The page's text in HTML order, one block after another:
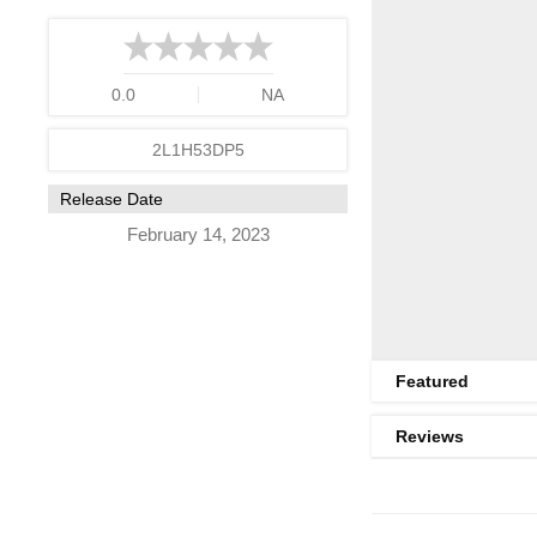
0.0 NA
2L1H53DP5
Release Date
February 14, 2023
Featured
Reviews